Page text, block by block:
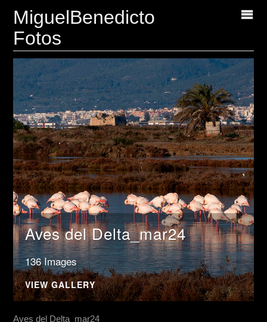
MiguelBenedicto
Fotos
Aves del Delta_mar24
136 Images
VIEW GALLERY
Aves del Delta_mar24